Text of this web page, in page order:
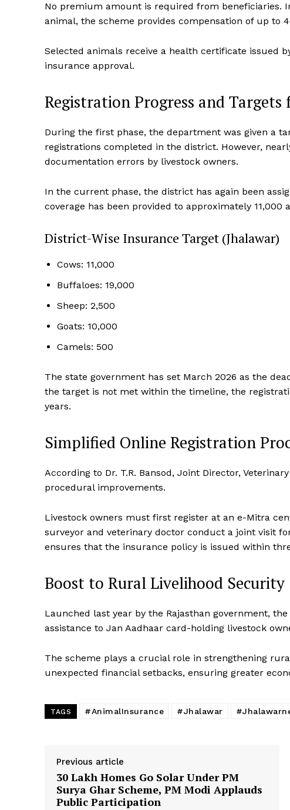
No premium amount is required from beneficiaries.
animal, the scheme provides compensation of up to
Selected animals receive a health certificate issued
insurance approval.
Registration Progress and Targets
During the first phase, the department was given a
registrations completed in the district. However,
documentation errors by livestock owners.
In the current phase, the district has again been
coverage has been provided to approximately 11,000
District-Wise Insurance Target (Jhalawar)
Cows: 11,000
Buffaloes: 19,000
Sheep: 2,500
Goats: 10,000
Camels: 500
The state government has set March 2026 as the
the target is not met within the timeline, the
years.
Simplified Online Registration
According to Dr. T.R. Bansod, Joint Director,
procedural improvements.
Livestock owners must first register at an e-Mitra
surveyor and veterinary doctor conduct a joint visit
ensures that the insurance policy is issued within
Boost to Rural Livelihood Security
Launched last year by the Rajasthan government,
assistance to Jan Aadhaar card-holding livestock
The scheme plays a crucial role in strengthening
unexpected financial setbacks, ensuring greater
TAGS #AnimalInsurance #Jhalawar
Previous article
30 Lakh Homes Go Solar Under PM
Surya Ghar Scheme, PM Modi Applauds
Public Participation